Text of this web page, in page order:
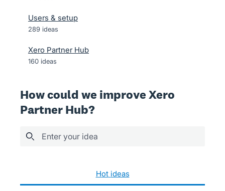
Users & setup
289 ideas
Xero Partner Hub
160 ideas
How could we improve Xero
Partner Hub?
Enter your idea
hot ideas